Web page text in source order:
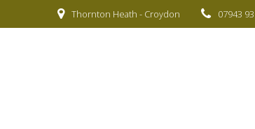
to
Thornton Heath - Croydon 07943